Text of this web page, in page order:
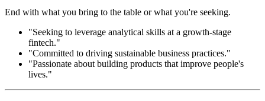
End with what you bring to the table or what you're seeking.
"Seeking to leverage analytical skills at a growth-stage
fintech."
"Committed to driving sustainable business practices."
"Passionate about building products that improve people's
lives."